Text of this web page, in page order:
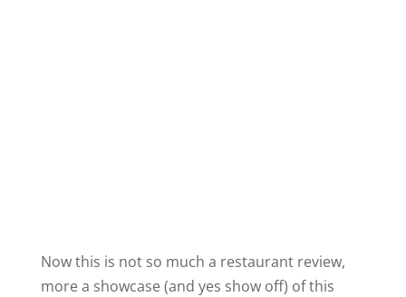
Now this is not so much a restaurant review,
more a showcase (and yes show off) of this